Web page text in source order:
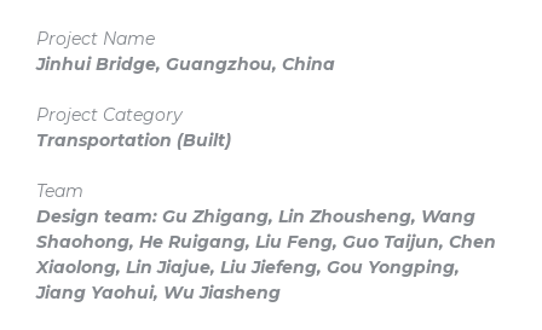
Project Name
Jinhui Bridge, Guangzhou, China
Project Category
Transportation (Built)
Team
Design team: Gu Zhigang, Lin Zhousheng, Wang
Shaohong, He Ruigang, Liu Feng, Guo Taijun, Chen
Xiaolong, Lin Jiajue, Liu Jiefeng, Gou Yongping,
Jiang Yaohui, Wu Jiasheng